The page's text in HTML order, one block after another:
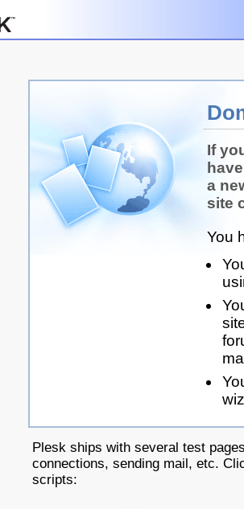
If
a
site
You
Plesk ships with several test
connections, sending mail, etc.
scripts: